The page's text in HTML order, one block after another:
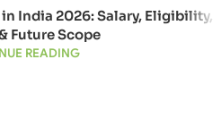
India 2026: Salary, Eligibility,
Future Scope
READING